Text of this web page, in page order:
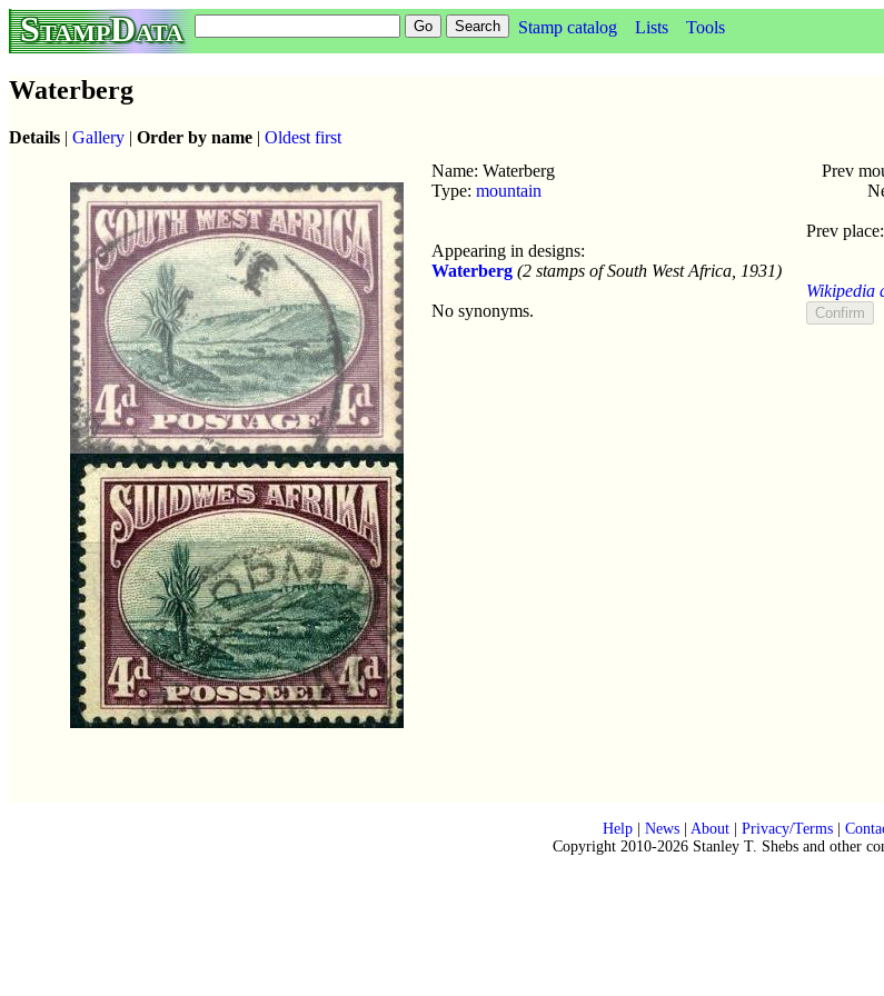
StampData Stamp catalog Lists Tools
Waterberg
Details | Gallery | Order by name | Oldest first
Name: Waterberg
Type: mountain
Appearing in designs:
Waterberg (2 stamps of South West Africa, 1931)
No synonyms.
Prev
Prev place:
Wikipedia
Help| News| About| Privacy/Terms|
Copyright 2010-2026 Stanley T. Shebs and other